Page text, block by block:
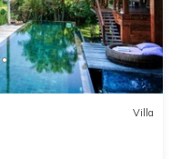
Villa